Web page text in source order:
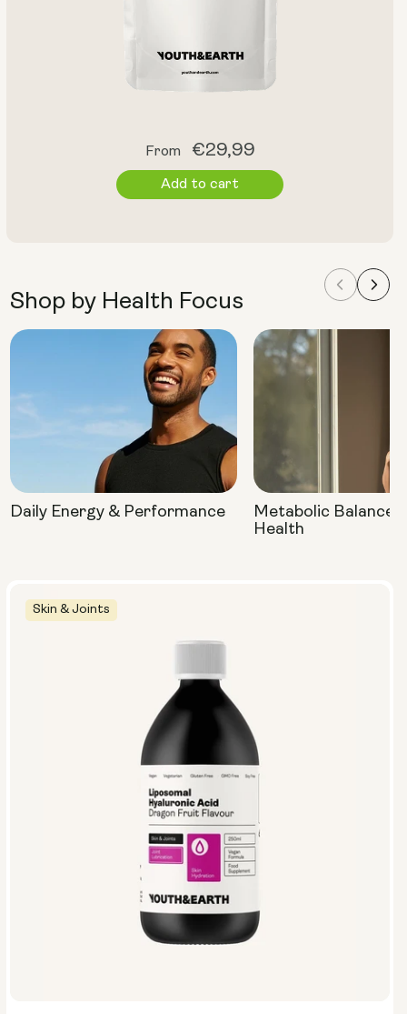
Skin & Joints
Shop by Health Focus
Daily Energy & Performance
Metabolic Balance
Health
Regular
price
From €29,99
Add to cart